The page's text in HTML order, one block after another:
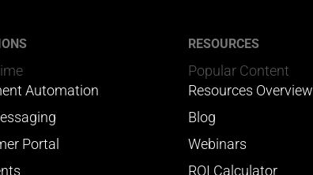
Automation
Portal
RESOURCES
Popular Content
Resources Overview
Blog
Webinars
ROI Calculator